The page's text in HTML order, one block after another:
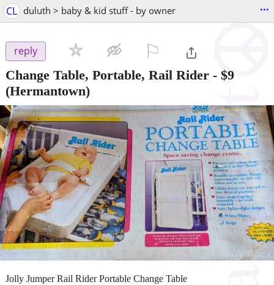
CL duluth > baby & kid stuff - by owner ...
reply
Change Table, Portable, Rail Rider - $9
(Hermantown)
Jolly Jumper Rail Rider Portable Change Table